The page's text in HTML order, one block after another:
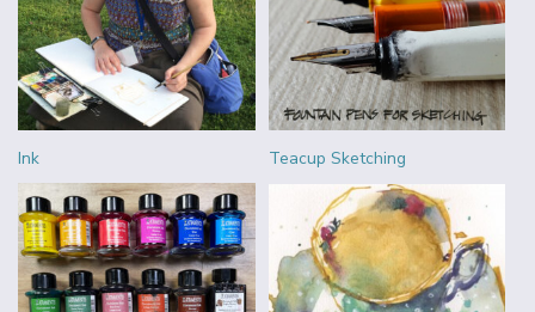
Ink Teacup Sketching